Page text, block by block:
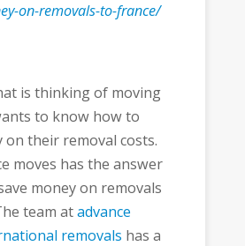
on-removals-to-france/
is thinking of moving
to know how to
on their removal costs.
moves has the answer
money on removals
team atadvance
removals has a